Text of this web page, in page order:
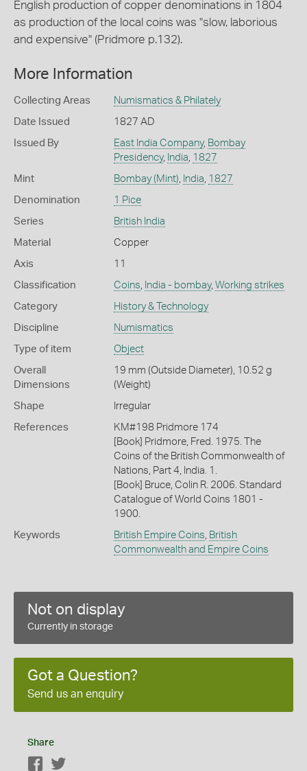
English production of copper denominations in 1804
as production of the local coins was "slow, laborious
and expensive" (Pridmore p.132).
More Information
Collecting Areas Numismatics & Philately
Date Issued 1827 AD
Issued By East India Company, Bombay
Presidency, India, 1827
Mint Bombay (Mint), India, 1827
Denomination 1 Pice
Series British India
Material Copper
Axis 11
Classification Coins, India - bombay, Working strikes
Category History & Technology
Discipline Numismatics
Type of item Object
Overall
Dimensions
19 mm (Outside Diameter), 10.52 g
(Weight)
Shape Irregular
References
KM#198 Pridmore 174
[Book] Pridmore, Fred. 1975. The
Coins of the British Commonwealth of
Nations, Part 4, India. 1.
[Book] Bruce, Colin R. 2006. Standard
Catalogue of World Coins 1801 -
1900.
Keywords British Empire Coins, British
Commonwealth and Empire Coins
Not on display
Currently in storage
Got a Question?
Send us an enquiry
Share
Facebook